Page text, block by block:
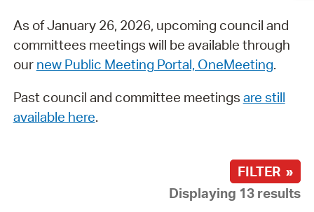
As of January 26, 2026, upcoming council and
committees meetings will be available through
our new Public Meeting Portal, OneMeeting.
Past council and committee meetings are still
available here.
FILTER »
Displaying 13 results